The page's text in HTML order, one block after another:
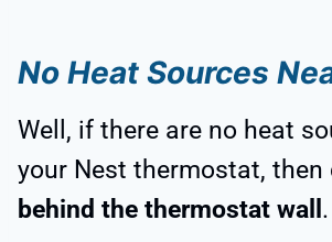
No Heat Sources
Well, if there are no heat
your Nest thermostat, then
behind the thermostat wall .